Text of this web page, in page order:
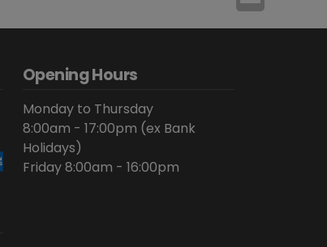
Opening Hours
Monday to Thursday
8:00am - 17:00pm (ex Bank
Holidays)
Friday 8:00am - 16:00pm